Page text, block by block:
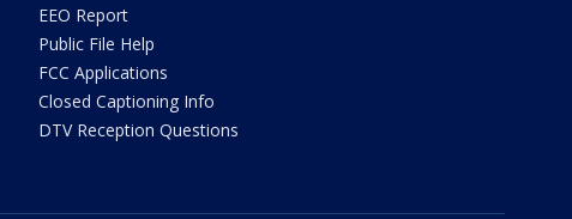
EEO Report
Public File Help
FCC Applications
Closed Captioning Info
DTV Reception Questions